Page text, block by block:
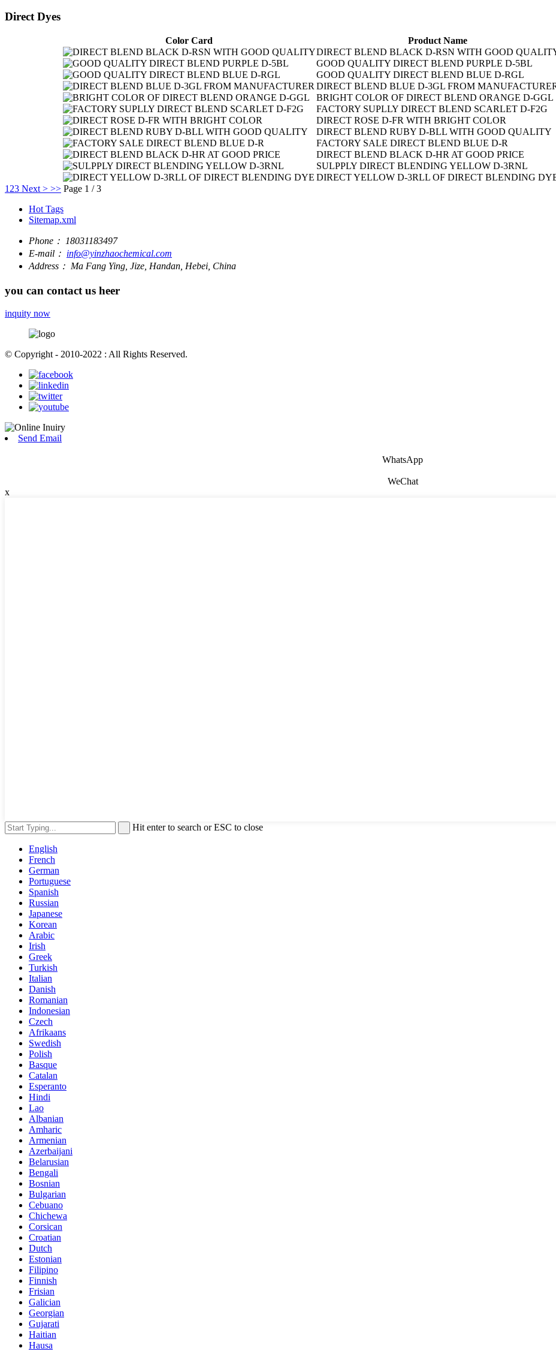
Direct Dyes
Color Card Product Name
DIRECT BLEND BLACK D-RSN WITH GOOD
GOOD QUALITY DIRECT BLEND PURPLE D-5BL
GOOD QUALITY DIRECT BLEND BLUE D-RGL
DIRECT BLEND BLUE D-3GL FROM
BRIGHT COLOR OF DIRECT BLEND ORANGE D-GGL
FACTORY SUPLLY DIRECT BLEND SCARLET D-F2G
DIRECT ROSE D-FR WITH BRIGHT COLOR
DIRECT BLEND RUBY D-BLL WITH GOOD QUALITY
FACTORY SALE DIRECT BLEND BLUE D-R
DIRECT BLEND BLACK D-HR AT GOOD PRICE
SULPPLY DIRECT BLENDING YELLOW D-3RNL
DIRECT YELLOW D-3RLL OF DIRECT BLENDING
1 23 Next > >> Page 1 / 3
Hot Tags
Sitemap.xml
Phone：
18031183497
E-mail： info@yinzhaochemical.com
Address： Ma Fang Ying, Jize, Handan, Hebei, China
you can contact us heer
inquity now
© Copyright - 2010-2022 : All Rights Reserved.
Send Email
WhatsApp
WeChat
x
Hit enter to search or ESC to close
English
French
German
Portuguese
Spanish
Russian
Japanese
Korean
Arabic
Irish
Greek
Turkish
Italian
Danish
Romanian
Indonesian
Czech
Afrikaans
Swedish
Polish
Basque
Catalan
Esperanto
Hindi
Lao
Albanian
Amharic
Armenian
Azerbaijani
Belarusian
Bengali
Bosnian
Bulgarian
Cebuano
Chichewa
Corsican
Croatian
Dutch
Estonian
Filipino
Finnish
Frisian
Galician
Georgian
Gujarati
Haitian
Hausa